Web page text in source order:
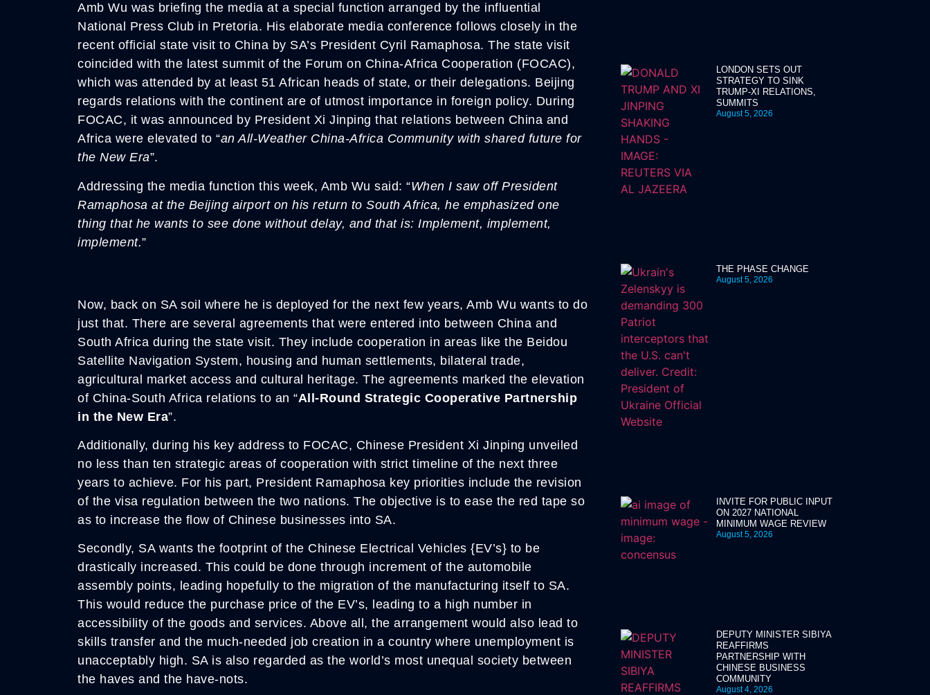
Amb Wu was briefing the media at a special function arranged by the influential
National Press Club in Pretoria. His elaborate media conference follows closely in the
recent official state visit to China by SA’s President Cyril Ramaphosa. The state visit
coincided with the latest summit of the Forum on China-Africa Cooperation (FOCAC),
which was attended by at least 51 African heads of state, or their delegations. Beijing
regards relations with the continent are of utmost importance in foreign policy. During
FOCAC, it was announced by President Xi Jinping that relations between China and
Africa were elevated to “an All-Weather China-Africa Community with shared future for
the New Era”.
Addressing the media function this week, Amb Wu said: “When I saw off President
Ramaphosa at the Beijing airport on his return to South Africa, he emphasized one
thing that he wants to see done without delay, and that is: Implement, implement,
implement.”
Now, back on SA soil where he is deployed for the next few years, Amb Wu wants to do
just that. There are several agreements that were entered into between China and
South Africa during the state visit. They include cooperation in areas like the Beidou
Satellite Navigation System, housing and human settlements, bilateral trade,
agricultural market access and cultural heritage. The agreements marked the elevation
of China-South Africa relations to an “All-Round Strategic Cooperative Partnership
in the New Era”.
Additionally, during his key address to FOCAC, Chinese President Xi Jinping unveiled
no less than ten strategic areas of cooperation with strict timeline of the next three
years to achieve. For his part, President Ramaphosa key priorities include the revision
of the visa regulation between the two nations. The objective is to ease the red tape so
as to increase the flow of Chinese businesses into SA.
Secondly, SA wants the footprint of the Chinese Electrical Vehicles {EV’s} to be
drastically increased. This could be done through increment of the automobile
assembly points, leading hopefully to the migration of the manufacturing itself to SA.
This would reduce the purchase price of the EV’s, leading to a high number in
accessibility of the goods and services. Above all, the arrangement would also lead to
skills transfer and the much-needed job creation in a country where unemployment is
unacceptably high. SA is also regarded as the world’s most unequal society between
the haves and the have-nots.
LONDON SETS OUT
STRATEGY TO SINK
TRUMP-XI RELATIONS,
SUMMITS
August 5, 2026
THE PHASE CHANGE
August 5, 2026
INVITE FOR PUBLIC INPUT
ON 2027 NATIONAL
MINIMUM WAGE REVIEW
August 5, 2026
DEPUTY MINISTER SIBIYA
REAFFIRMS
PARTNERSHIP WITH
CHINESE BUSINESS
COMMUNITY
August 4, 2026